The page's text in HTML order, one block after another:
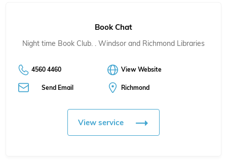
Book Chat
Night time Book Club. . Windsor and Richmond Libraries
4560 4460 View Website
Send Email Richmond
View service